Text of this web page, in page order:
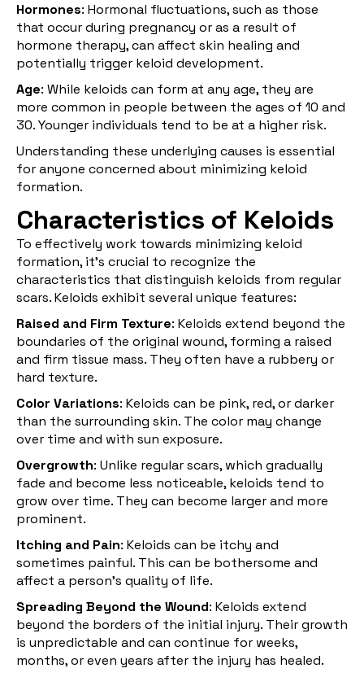
Hormones: Hormonal fluctuations, such as those
that occur during pregnancy or as a result of
hormone therapy, can affect skin healing and
potentially trigger keloid development.
Age: While keloids can form at any age, they are
more common in people between the ages of 10 and
30. Younger individuals tend to be at a higher risk.
Understanding these underlying causes is essential
for anyone concerned about minimizing keloid
formation.
Characteristics of Keloids
To effectively work towards minimizing keloid
formation, it's crucial to recognize the
characteristics that distinguish keloids from regular
scars. Keloids exhibit several unique features:
Raised and Firm Texture: Keloids extend beyond the
boundaries of the original wound, forming a raised
and firm tissue mass. They often have a rubbery or
hard texture.
Color Variations: Keloids can be pink, red, or darker
than the surrounding skin. The color may change
over time and with sun exposure.
Overgrowth: Unlike regular scars, which gradually
fade and become less noticeable, keloids tend to
grow over time. They can become larger and more
prominent.
Itching and Pain: Keloids can be itchy and
sometimes painful. This can be bothersome and
affect a person's quality of life.
Spreading Beyond the Wound: Keloids extend
beyond the borders of the initial injury. Their growth
is unpredictable and can continue for weeks,
months, or even years after the injury has healed.